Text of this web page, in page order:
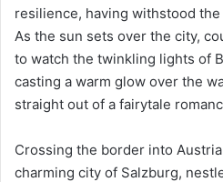
resilience, having withstood
As the sun sets over the city,
to watch the twinkling lights of
casting a warm glow over the
straight out of a fairytale
Crossing the border into
charming city of Salzburg,